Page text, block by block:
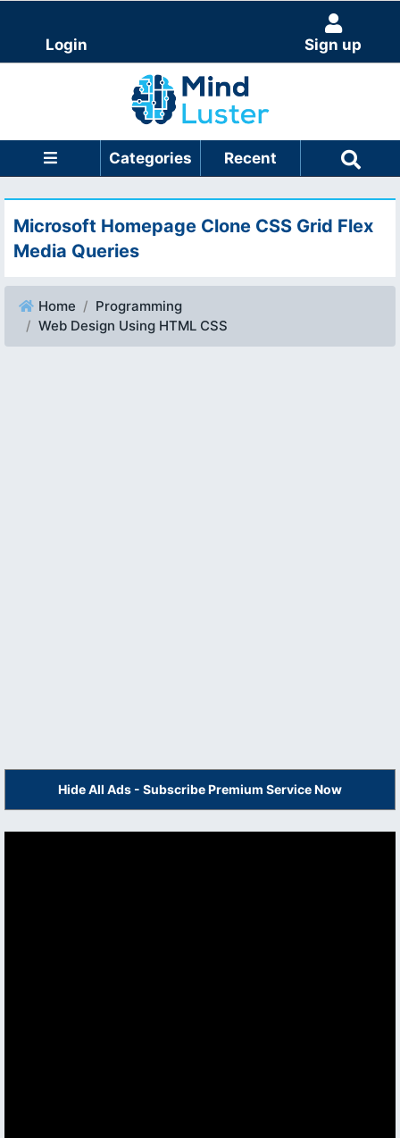
Login Sign up
Categories Recent
Microsoft Homepage Clone CSS Grid Flex
Media Queries
Home
Programming
Web Design Using HTML CSS
Hide All Ads - Subscribe Premium Service Now